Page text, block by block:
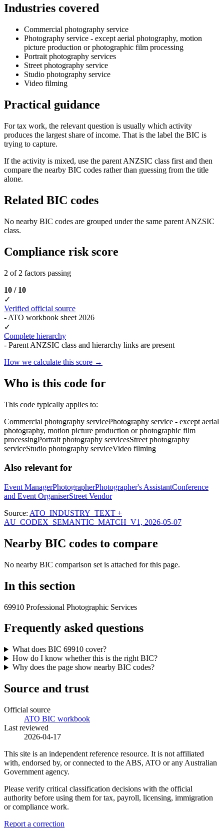
Industries covered
Commercial photography service
Photography service - except aerial photography, motion
picture production or photographic film processing
Portrait photography services
Street photography service
Studio photography service
Video filming
Practical guidance
For tax work, the relevant question is usually which activity
produces the largest share of income. That is the label the BIC is
trying to capture.
If the activity is mixed, use the parent ANZSIC class first and then
compare the nearby BIC codes rather than guessing from the title
alone.
Related BIC codes
No nearby BIC codes are grouped under the same parent ANZSIC
class.
Compliance risk score
2 of 2 factors passing
10 / 10
✓
Verified official source
- ATO workbook sheet 2026
✓
Complete hierarchy
- Parent ANZSIC class and hierarchy links are present
How we calculate this score →
Who is this code for
This code typically applies to:
Commercial photography servicePhotography service - except aerial
photography, motion picture production or photographic film
processingPortrait photography servicesStreet photography
serviceStudio photography serviceVideo filming
Also relevant for
Event ManagerPhotographerPhotographer's AssistantConference
and Event OrganiserStreet Vendor
Source: ATO_INDUSTRY_TEXT +
AU_CODEX_SEMANTIC_MATCH_V1, 2026-05-07
Nearby BIC codes to compare
No nearby BIC comparison set is attached for this page.
In this section
69910 Professional Photographic Services
Frequently asked questions
What does BIC 69910 cover?
How do I know whether this is the right BIC?
Why does the page show nearby BIC codes?
Source and trust
Official source
ATO BIC workbook
Last reviewed
2026-04-17
This site is an independent reference resource. It is not affiliated
with, endorsed by, or connected to the ABS, ATO or any Australian
Government agency.
Please verify critical classification decisions with the official
authority before using them for tax, payroll, licensing, immigration
or compliance work.
Report a correction